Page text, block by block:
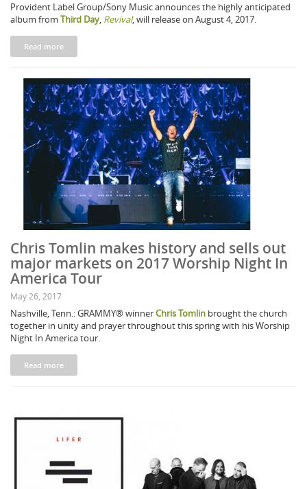
Provident Label Group/Sony Music announces the highly anticipated
album from Third Day, Revival, will release on August 4, 2017.
Read more
Chris Tomlin makes history and sells out
major markets on 2017 Worship Night In
America Tour
May 26, 2017
Nashville, Tenn.: GRAMMY® winnerChris Tomlin brought the church
together in unity and prayer throughout this spring with his Worship
Night In America tour.
Read more